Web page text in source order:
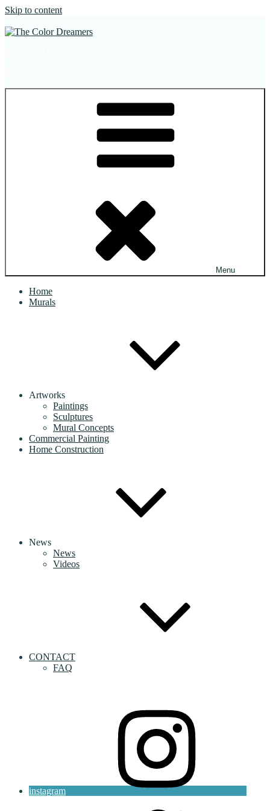
Skip to content
Menu
Home
Murals
Artworks
Paintings
Sculptures
Mural Concepts
Commercial Painting
Home Construction
News
News
Videos
CONTACT
FAQ
instagram